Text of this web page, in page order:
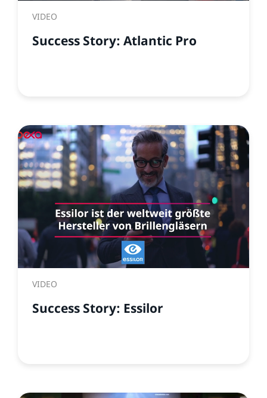
VIDEO
Success Story: Atlantic Pro
VIDEO
Success Story: Essilor